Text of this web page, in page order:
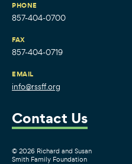
PHONE
857-404-0700
FAX
857-404-0719
EMAIL
info@rssff.org
Contact Us
© 2026 Richard and Susan
Smith Family Foundation